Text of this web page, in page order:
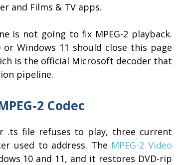
and Films & TV apps.
is not going to fix MPEG-2 playback.
Windows 11 should close this page
is the official Microsoft decoder that
pipeline.
2 Codec
.ts file refuses to play, three current
used to address. The MPEG-2 Video
10 and 11, and it restores DVD-rip